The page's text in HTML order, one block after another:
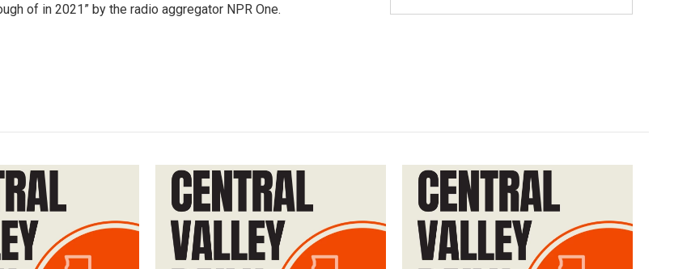
of in 2021” by the radio aggregator NPR One.